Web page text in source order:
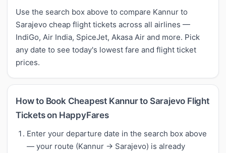
Use the search box above to compare Kannur to
Sarajevo cheap flight tickets across all airlines —
IndiGo, Air India, SpiceJet, Akasa Air and more. Pick
any date to see today's lowest fare and flight ticket
prices.
How to Book Cheapest Kannur to Sarajevo Flight
Tickets on HappyFares
Enter your departure date in the search box above
— your route (Kannur → Sarajevo) is already